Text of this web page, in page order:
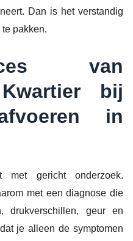
Dan is het verstandig
pakken.
van
bij
in
met gericht onderzoek.
met een diagnose die
drukverschillen, geur en
je alleen de symptomen